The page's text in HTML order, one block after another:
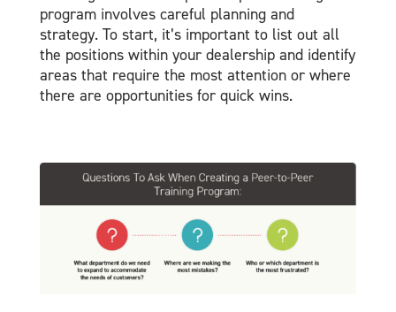
program involves careful planning and
strategy. To start, it’s important to list out all
the positions within your dealership and identify
areas that require the most attention or where
there are opportunities for quick wins.